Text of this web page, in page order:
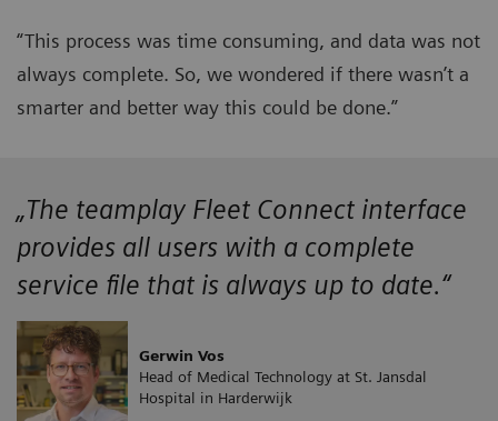
“This process was time consuming, and data was not
always complete. So, we wondered if there wasn’t a
smarter and better way this could be done.”
„The teamplay Fleet Connect interface
provides all users with a complete
service file that is always up to date.“
Gerwin Vos
Head of Medical Technology at St. Jansdal
Hospital in Harderwijk